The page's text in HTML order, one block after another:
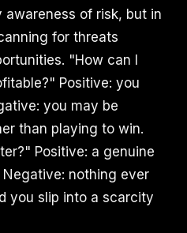
awareness of risk, but in
for threats
"How can I
Positive: you
you may be
than playing to win.
Positive: a genuine
nothing ever
you slip into a scarcity